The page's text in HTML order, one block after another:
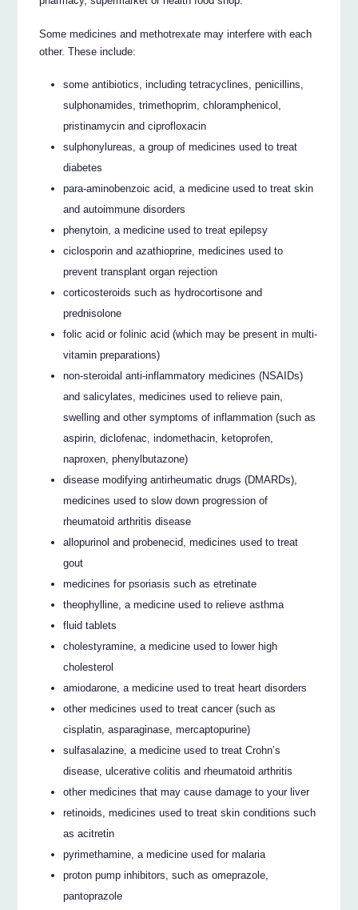
Some medicines and methotrexate may interfere with each
other. These include:
some antibiotics, including tetracyclines, penicillins,
sulphonamides, trimethoprim, chloramphenicol,
pristinamycin and ciprofloxacin
sulphonylureas, a group of medicines used to treat
diabetes
para-aminobenzoic acid, a medicine used to treat skin
and autoimmune disorders
phenytoin, a medicine used to treat epilepsy
ciclosporin and azathioprine, medicines used to
prevent transplant organ rejection
corticosteroids such as hydrocortisone and
prednisolone
folic acid or folinic acid (which may be present in multi-
vitamin preparations)
non-steroidal anti-inflammatory medicines (NSAIDs)
and salicylates, medicines used to relieve pain,
swelling and other symptoms of inflammation (such as
aspirin, diclofenac, indomethacin, ketoprofen,
naproxen, phenylbutazone)
disease modifying antirheumatic drugs (DMARDs),
medicines used to slow down progression of
rheumatoid arthritis disease
allopurinol and probenecid, medicines used to treat
gout
medicines for psoriasis such as etretinate
theophylline, a medicine used to relieve asthma
fluid tablets
cholestyramine, a medicine used to lower high
cholesterol
amiodarone, a medicine used to treat heart disorders
other medicines used to treat cancer (such as
cisplatin, asparaginase, mercaptopurine)
sulfasalazine, a medicine used to treat Crohn’s
disease, ulcerative colitis and rheumatoid arthritis
other medicines that may cause damage to your liver
retinoids, medicines used to treat skin conditions such
as acitretin
pyrimethamine, a medicine used for malaria
proton pump inhibitors, such as omeprazole,
pantoprazole